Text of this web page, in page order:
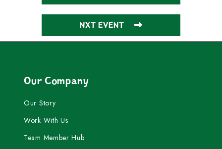
NXT EVENT
Our Company
Our Story
Work With Us
Team Member Hub